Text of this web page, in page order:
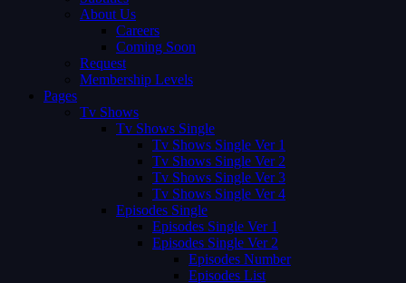
About Us
Careers
Coming Soon
Request
Membership Levels
Pages
Tv Shows
Tv Shows Single
Tv Shows Single Ver 1
Tv Shows Single Ver 2
Tv Shows Single Ver 3
Tv Shows Single Ver 4
Episodes Single
Episodes Single Ver 1
Episodes Single Ver 2
Episodes Number
Episodes List